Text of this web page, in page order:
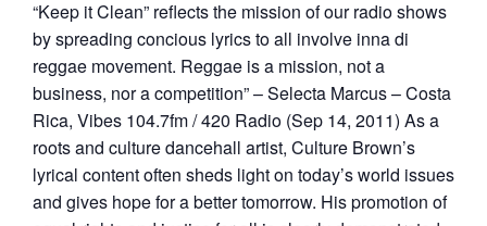
“Keep it Clean” reflects the mission of our radio shows
by spreading concious lyrics to all involve inna di
reggae movement. Reggae is a mission, not a
business, nor a competition” – Selecta Marcus – Costa
Rica, Vibes 104.7fm / 420 Radio (Sep 14, 2011) As a
roots and culture dancehall artist, Culture Brown’s
lyrical content often sheds light on today’s world issues
and gives hope for a better tomorrow. His promotion of